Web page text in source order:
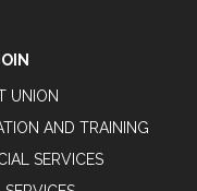
UNION
AND TRAINING
SERVICES